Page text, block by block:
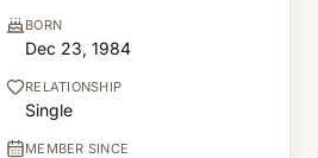
BORN
Dec 23, 1984
RELATIONSHIP
Single
MEMBER SINCE